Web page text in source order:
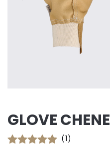
GLOVE CHENE
(1)